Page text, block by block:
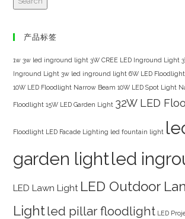
产品标签
1w 3w led inground light 3W CREE LED Inground Light
Inground Light 3w led inground light 6W LED Floodlight
10W LED Floodlight Narrow Beam 10W LED Spot Light
Floodlight 15W LED Garden Light 32W LED
Floodlight LED Facade Lighting led fountain light
garden lightled
LED Lawn Light LED Outdoor
Lightled pillar floodlight LED